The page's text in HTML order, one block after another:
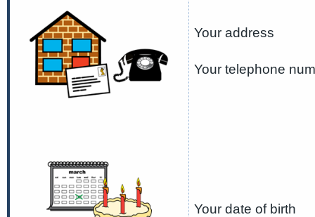
Your address
Your telephone
Your date of birth